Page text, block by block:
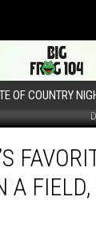
OF COUNTRY
A